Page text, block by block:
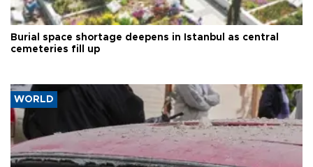
Burial space shortage deepens in Istanbul as central
cemeteries fill up
WORLD